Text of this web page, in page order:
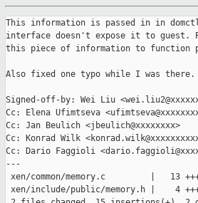
This information is passed in in
interface doesn't expose it to guest.
this piece of information to function
Also fixed one typo while I was there.
Signed-off-by: Wei Liu
Cc: Elena Ufimtseva
Cc: Jan Beulich <jbeulich@xxxxxxxx>
Cc: Konrad Wilk
Cc: Dario Faggioli
---
xen/common/memory.c         |   13
xen/include/public/memory.h |    4